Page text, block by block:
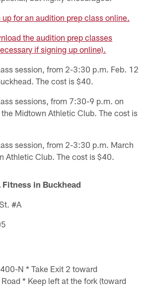
for an audition prep class online.
the audition prep classes
if signing up online).
session, from 2-3:30 p.m. Feb. 12
The cost is $40.
sessions, from 7:30-9 p.m. on
Midtown Athletic Club. The cost is
session, from 2-3:30 p.m. March
Athletic Club. The cost is $40.
in Buckhead
#A
N * Take Exit 2 toward
* Keep left at the fork (toward